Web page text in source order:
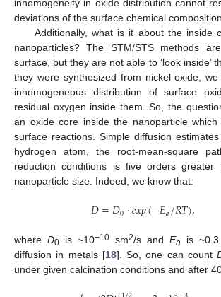
inhomogeneity in oxide distribution cannot
deviations of the surface chemical
Additionally, what is it about the inside
nanoparticles? The STM/STS methods
surface, but they are not able to ‘look inside’
they were synthesized from nickel oxide,
inhomogeneous distribution of surface
residual oxygen inside them. So, the
an oxide core inside the nanoparticle
surface reactions. Simple diffusion
hydrogen atom, the root-mean-square
reduction conditions is five orders greater
nanoparticle size. Indeed, we know that:
𝐷=𝐷0·𝑒𝑥𝑝(−𝐸𝑎/𝑅𝑇),
where D0 is ~10−10 sm2/s and Ea
is
diffusion in metals [18]. So, one can count
under given calcination conditions and after